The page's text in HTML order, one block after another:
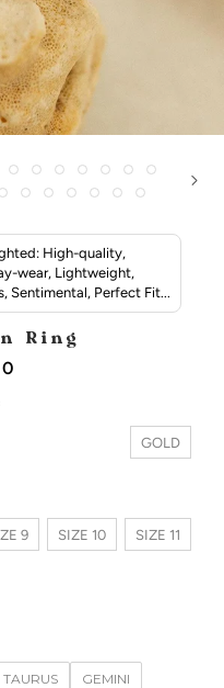
High-quality,
wear, Lightweight,
Sentimental, Perfect Fit...
Ring
GOLD
9 SIZE 10 SIZE 11
TAURUS GEMINI